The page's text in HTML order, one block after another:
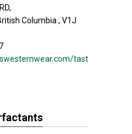
Columbia , V1J
tast